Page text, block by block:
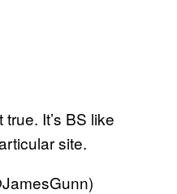
It’s BS like
site.